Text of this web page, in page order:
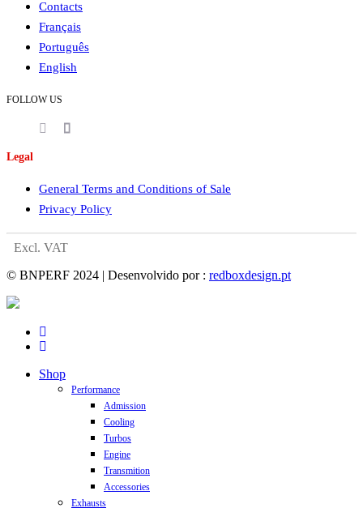
Contacts
Français
Português
English
FOLLOW US
Legal
General Terms and Conditions of Sale
Privacy Policy
Excl. VAT
© BNPERF 2024 | Desenvolvido por : redboxdesign.pt
facebook
instagram
Close
Shop
Performance
Admission
Cooling
Turbos
Engine
Transmition
Accessories
Exhausts